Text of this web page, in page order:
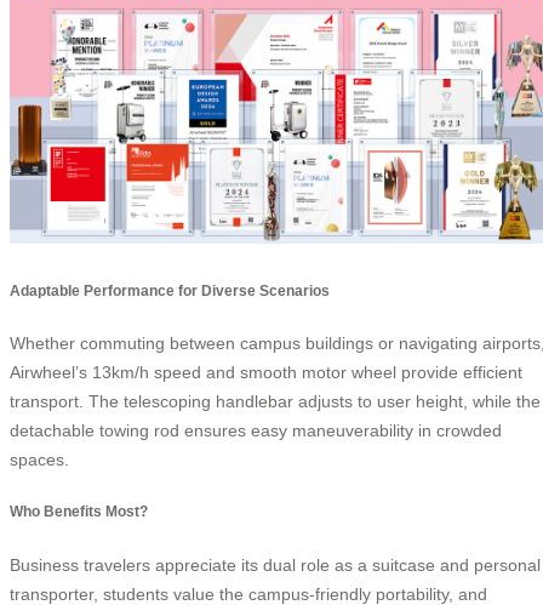
Adaptable Performance for Diverse Scenarios
Whether commuting between campus buildings or navigating
Airwheel’s 13km/h speed and smooth motor wheel provide efficient
transport. The telescoping handlebar adjusts to user height, while the
detachable towing rod ensures easy maneuverability in crowded
spaces.
Who Benefits Most?
Business travelers appreciate its dual role as a suitcase and personal
transporter, students value the campus-friendly portability, and